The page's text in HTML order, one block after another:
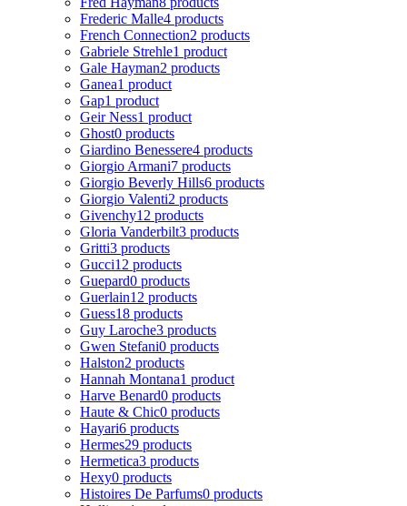
Frederic Malle4 products
French Connection2 products
Gabriele Strehle1 product
Gale Hayman2 products
Ganea1 product
Gap1 product
Geir Ness1 product
Ghost0 products
Giardino Benessere4 products
Giorgio Armani7 products
Giorgio Beverly Hills6 products
Giorgio Valenti2 products
Givenchy12 products
Gloria Vanderbilt3 products
Gritti3 products
Gucci12 products
Guepard0 products
Guerlain12 products
Guess18 products
Guy Laroche3 products
Gwen Stefani0 products
Halston2 products
Hannah Montana1 product
Harve Benard0 products
Haute & Chic0 products
Hayari6 products
Hermes29 products
Hermetica3 products
Hexy0 products
Histoires De Parfums0 products